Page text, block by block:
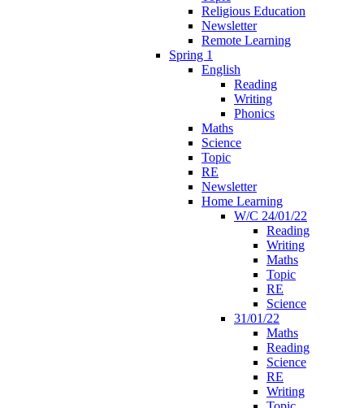
Religious Education
Newsletter
Remote Learning
Spring 1
English
Reading
Writing
Phonics
Maths
Science
Topic
RE
Newsletter
Home Learning
W/C 24/01/22
Reading
Writing
Maths
Topic
RE
Science
31/01/22
Maths
Reading
Science
RE
Writing